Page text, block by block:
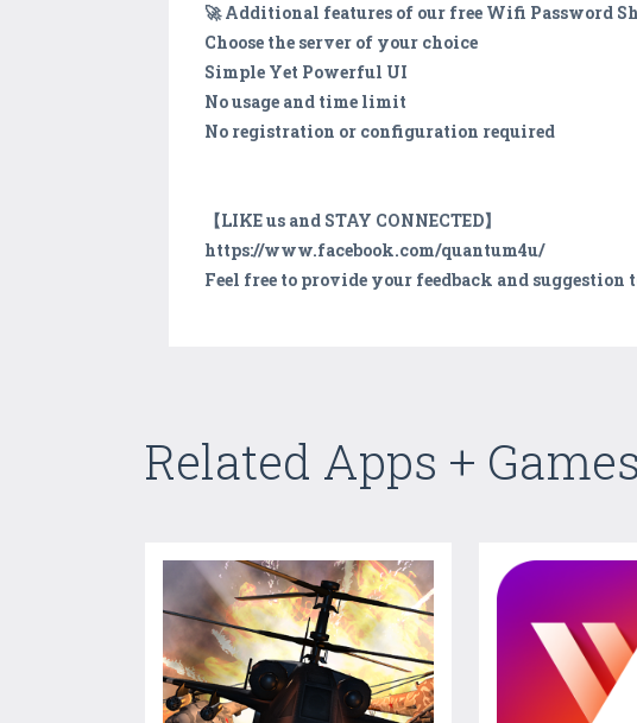
🚀 Additional features of our free Wifi Password
Choose the server of your choice
Simple Yet Powerful UI
No usage and time limit
No registration or configuration required
【LIKE us and STAY CONNECTED】
https://www.facebook.com/quantum4u/
Feel free to provide your feedback and
Related Apps + Games